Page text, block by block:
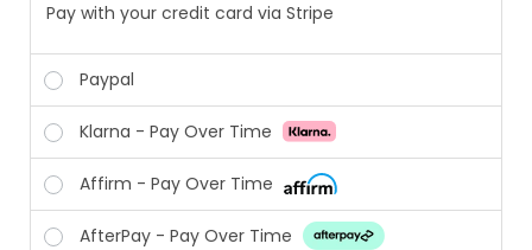
Pay with your credit card via Stripe
Paypal
Klarna - Pay Over Time
Affirm - Pay Over Time
AfterPay - Pay Over Time